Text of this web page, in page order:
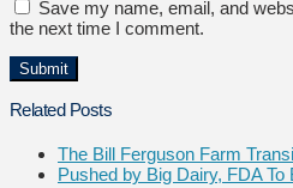
Save my name, email, and
the next time I comment.
Related Posts
The Bill Ferguson Farm
Pushed by Big Dairy, FDA